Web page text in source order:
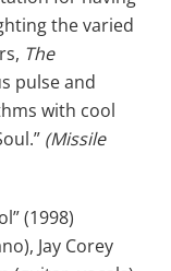
the varied
The
pulse and
with cool
(Missile
(1998)
Jay Corey